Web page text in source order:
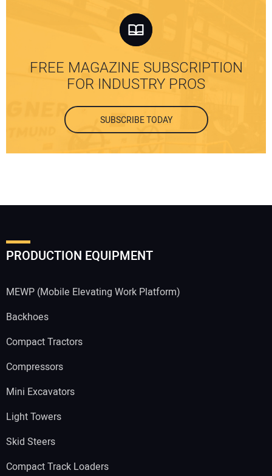
FREE MAGAZINE SUBSCRIPTION
FOR INDUSTRY PROS
SUBSCRIBE TODAY
PRODUCTION EQUIPMENT
MEWP (Mobile Elevating Work Platform)
Backhoes
Compact Tractors
Compressors
Mini Excavators
Light Towers
Skid Steers
Compact Track Loaders